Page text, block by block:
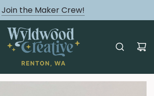
Join the Maker Crew!
August classes are Here!